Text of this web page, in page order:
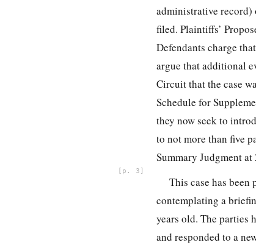
administrative record)
filed. Plaintiffs’
Defendants charge
argue that additional
Circuit that the case
Schedule for
they now seek to
to not more than five
Summary Judgment
3
This case has
contemplating a
years old. The parties
and responded to a